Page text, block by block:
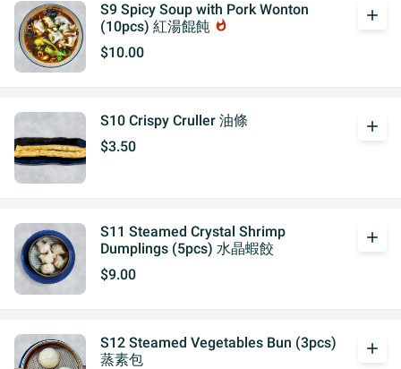
S9 Spicy Soup with Pork Wonton
(10pcs) 紅湯餛飩 whatshot
$10.00
add
S10 Crispy Cruller 油條
$3.50
add
S11 Steamed Crystal Shrimp
Dumplings (5pcs) 水晶蝦餃
$9.00
add
S12 Steamed Vegetables Bun (3pcs)
蒸素包
add